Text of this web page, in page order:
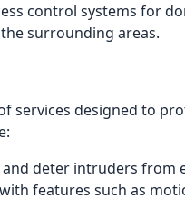
control systems for
surrounding areas.
services designed to
deter intruders from
features such as